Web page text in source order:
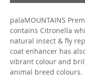
palaMOUNTAINS
contains Citronella
natural insect & fly
coat enhancer has
vibrant colour and
animal breed colours.